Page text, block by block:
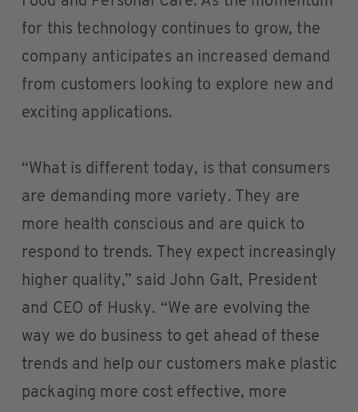
for this technology continues to grow, the
company anticipates an increased demand
from customers looking to explore new and
exciting applications.
“What is different today, is that consumers
are demanding more variety. They are
more health conscious and are quick to
respond to trends. They expect increasingly
higher quality,” said John Galt, President
and CEO of Husky. “We are evolving the
way we do business to get ahead of these
trends and help our customers make plastic
packaging more cost effective, more